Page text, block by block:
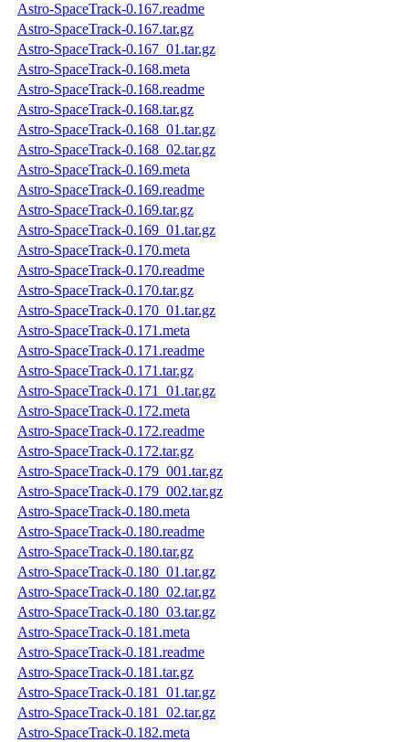
Astro-SpaceTrack-0.167.readme
Astro-SpaceTrack-0.167.tar.gz
Astro-SpaceTrack-0.167_01.tar.gz
Astro-SpaceTrack-0.168.meta
Astro-SpaceTrack-0.168.readme
Astro-SpaceTrack-0.168.tar.gz
Astro-SpaceTrack-0.168_01.tar.gz
Astro-SpaceTrack-0.168_02.tar.gz
Astro-SpaceTrack-0.169.meta
Astro-SpaceTrack-0.169.readme
Astro-SpaceTrack-0.169.tar.gz
Astro-SpaceTrack-0.169_01.tar.gz
Astro-SpaceTrack-0.170.meta
Astro-SpaceTrack-0.170.readme
Astro-SpaceTrack-0.170.tar.gz
Astro-SpaceTrack-0.170_01.tar.gz
Astro-SpaceTrack-0.171.meta
Astro-SpaceTrack-0.171.readme
Astro-SpaceTrack-0.171.tar.gz
Astro-SpaceTrack-0.171_01.tar.gz
Astro-SpaceTrack-0.172.meta
Astro-SpaceTrack-0.172.readme
Astro-SpaceTrack-0.172.tar.gz
Astro-SpaceTrack-0.179_001.tar.gz
Astro-SpaceTrack-0.179_002.tar.gz
Astro-SpaceTrack-0.180.meta
Astro-SpaceTrack-0.180.readme
Astro-SpaceTrack-0.180.tar.gz
Astro-SpaceTrack-0.180_01.tar.gz
Astro-SpaceTrack-0.180_02.tar.gz
Astro-SpaceTrack-0.180_03.tar.gz
Astro-SpaceTrack-0.181.meta
Astro-SpaceTrack-0.181.readme
Astro-SpaceTrack-0.181.tar.gz
Astro-SpaceTrack-0.181_01.tar.gz
Astro-SpaceTrack-0.181_02.tar.gz
Astro-SpaceTrack-0.182.meta